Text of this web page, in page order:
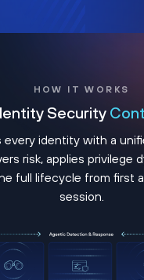
HOW IT WORKS
Security
every identity with a
risk, applies privilege
full lifecycle from first
session.